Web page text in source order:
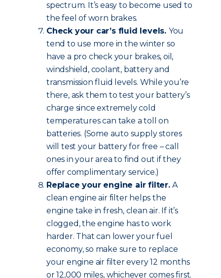
spectrum. It’s easy to become used to
the feel of worn brakes.
Check your car’s fluid levels. You
tend to use more in the winter so
have a pro check your brakes, oil,
windshield, coolant, battery and
transmission fluid levels. While you’re
there, ask them to test your battery’s
charge since extremely cold
temperatures can take a toll on
batteries. (Some auto supply stores
will test your battery for free – call
ones in your area to find out if they
offer complimentary service.)
Replace your engine air filter.A
clean engine air filter helps the
engine take in fresh, clean air. If it’s
clogged, the engine has to work
harder. That can lower your fuel
economy, so make sure to replace
your engine air filter every 12 months
or 12,000 miles, whichever comes first.